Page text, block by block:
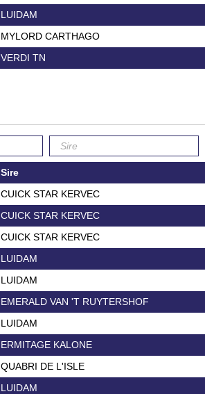
LUIDAM
MYLORD CARTHAGO
VERDI TN
Sire
CUICK STAR KERVEC
CUICK STAR KERVEC
CUICK STAR KERVEC
LUIDAM
LUIDAM
EMERALD VAN 'T RUYTERSHOF
LUIDAM
ERMITAGE KALONE
QUABRI DE L'ISLE
LUIDAM